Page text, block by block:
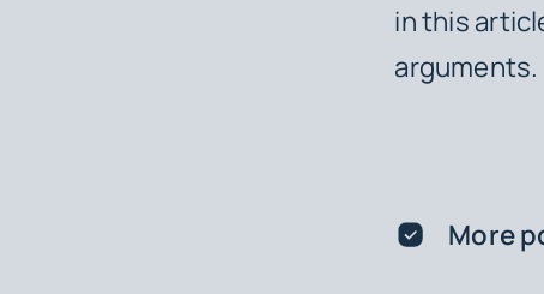
in this
arguments.
More